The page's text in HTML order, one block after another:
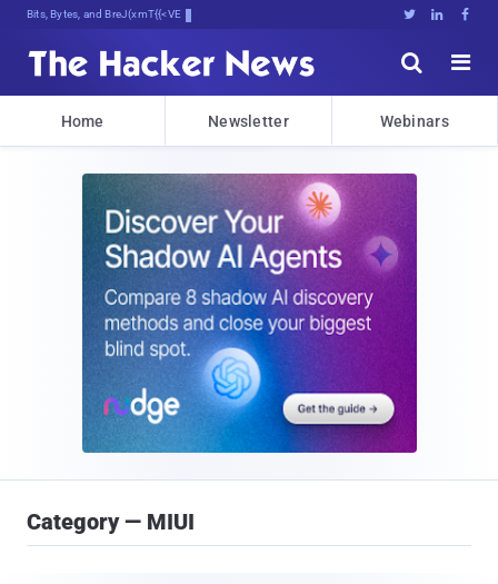
Bits, Bytes, and Breaking News   


Home Newsletter Webinars
Category — MIUI